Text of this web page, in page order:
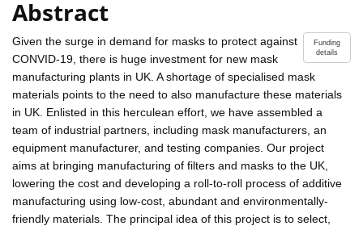
Abstract
Funding
details
Given the surge in demand for masks to protect against
CONVID-19, there is huge investment for new mask
manufacturing plants in UK. A shortage of specialised mask
materials points to the need to also manufacture these materials
in UK. Enlisted in this herculean effort, we have assembled a
team of industrial partners, including mask manufacturers, an
equipment manufacturer, and testing companies. Our project
aims at bringing manufacturing of filters and masks to the UK,
lowering the cost and developing a roll-to-roll process of additive
manufacturing using low-cost, abundant and environmentally-
friendly materials. The principal idea of this project is to select,